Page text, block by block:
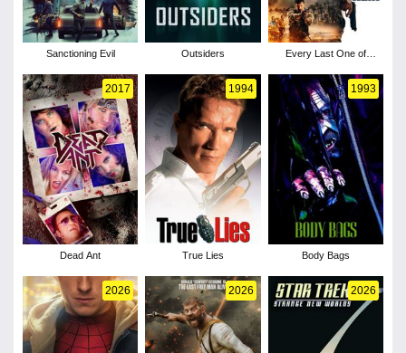
Sanctioning Evil Outsiders
Every Last One of
2017
Dead Ant
1994
True Lies
1993
Body Bags
2026 2026 2026